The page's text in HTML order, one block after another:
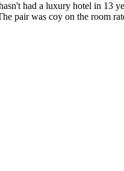
had a luxury hotel in 13
pair was coy on the room